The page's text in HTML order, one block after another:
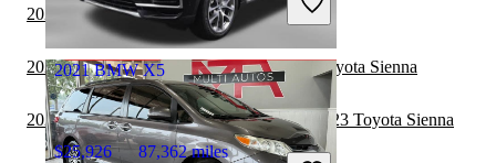
Good Deal
Marietta, GA
2021 BMW X5
$25,926 87,362 miles
2022 Kia Carnival vs 2023 BMW X5
2022 Toyota Highlander Hybrid vs 2023 Toyota Sienna
2022 Land Rover Range Rover Velar vs 2023 Toyota Sienna